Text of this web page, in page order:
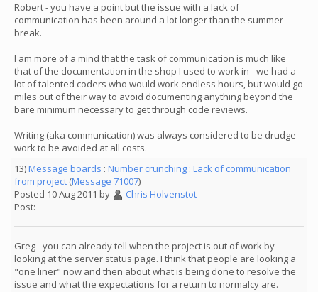
Robert - you have a point but the issue with a lack of
communication has been around a lot longer than the summer
break.
I am more of a mind that the task of communication is much like
that of the documentation in the shop I used to work in - we had a
lot of talented coders who would work endless hours, but would go
miles out of their way to avoid documenting anything beyond the
bare minimum necessary to get through code reviews.
Writing (aka communication) was always considered to be drudge
work to be avoided at all costs.
13)Message boards : Number crunching : Lack of communication
from project (Message 71007)
Posted 10 Aug 2011 by
Chris Holvenstot
Post:
Greg - you can already tell when the project is out of work by
looking at the server status page. I think that people are looking a
"one liner" now and then about what is being done to resolve the
issue and what the expectations for a return to normalcy are.